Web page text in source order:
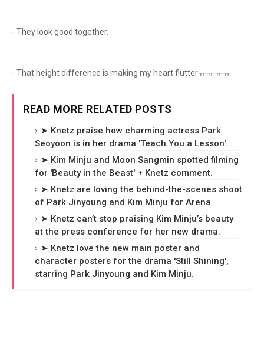
- They look good together.
- That height difference is making my heart flutterㅠㅠㅠㅠ
READ MORE RELATED POSTS
➤ Knetz praise how charming actress Park
Seoyoon is in her drama 'Teach You a Lesson'.
➤ Kim Minju and Moon Sangmin spotted filming
for 'Beauty in the Beast' + Knetz comment.
➤ Knetz are loving the behind-the-scenes shoot
of Park Jinyoung and Kim Minju for Arena.
➤ Knetz can’t stop praising Kim Minju’s beauty
at the press conference for her new drama.
➤ Knetz love the new main poster and
character posters for the drama 'Still Shining',
starring Park Jinyoung and Kim Minju.